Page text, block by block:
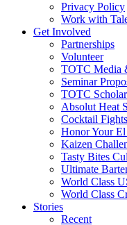
Privacy Policy
Work with
Get Involved
Partnerships
Volunteer
TOTC Media
Seminar
TOTC
Absolut Heat
Cocktail
Honor Your
Kaizen
Tasty Bites
Ultimate
World Class
World Class
Stories
Recent